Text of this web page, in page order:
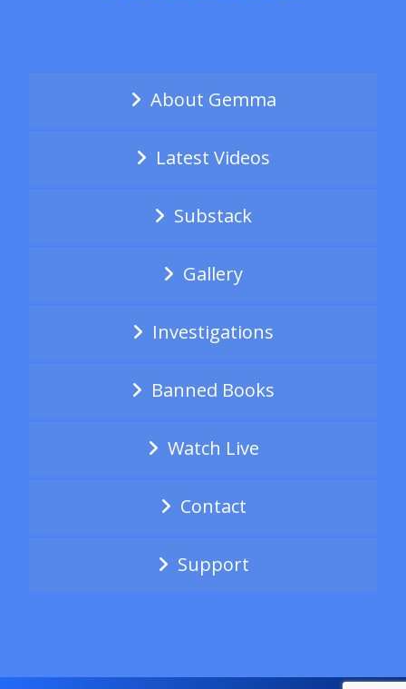
About Gemma
Latest Videos
Substack
Gallery
Investigations
Banned Books
Watch Live
Contact
Support